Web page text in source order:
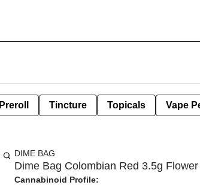
Preroll Tincture Topicals Vape
DIME BAG
Dime Bag Colombian Red 3.5g Flower
Cannabinoid Profile: